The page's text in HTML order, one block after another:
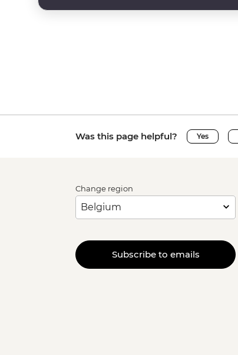
Was this page helpful? Yes
Change region
Subscribe to emails